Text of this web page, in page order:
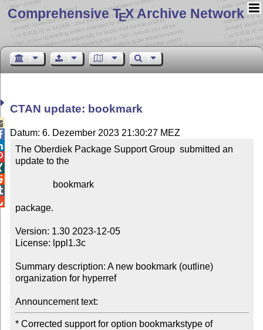
Comprehensive TEX Archive Network
CTAN update: bookmark
Datum: 6. Dezember 2023 21:30:27 MEZ
The Oberdiek Package Support Group  submitted an
update to the
package.
Version: 1.30 2023-12-05
License: lppl1.3c
Summary description: A new bookmark (outline)
organization for hyperref
Announcement text:
* Corrected support for option bookmarkstype of